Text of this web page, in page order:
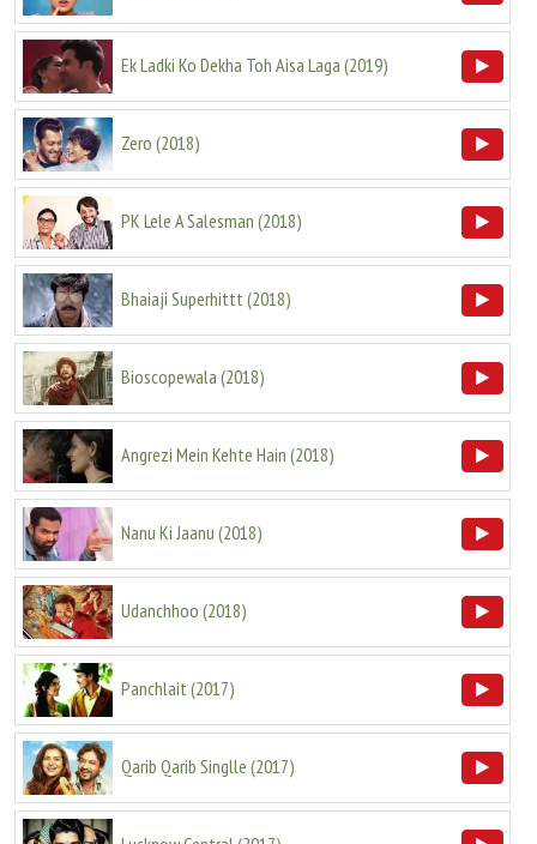
Ek Ladki Ko Dekha Toh Aisa Laga (2019)
Zero (2018)
PK Lele A Salesman (2018)
Bhaiaji Superhittt (2018)
Bioscopewala (2018)
Angrezi Mein Kehte Hain (2018)
Nanu Ki Jaanu (2018)
Udanchhoo (2018)
Panchlait (2017)
Qarib Qarib Singlle (2017)